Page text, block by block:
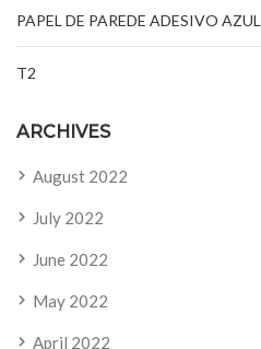
PAPEL DE PAREDE ADESIVO
T2
ARCHIVES
August 2022
July 2022
June 2022
May 2022
April 2022